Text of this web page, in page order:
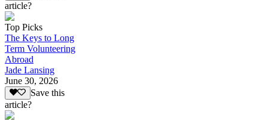
article?
Top Picks
The Keys to Long
Term Volunteering
Abroad
Jade Lansing
June 30, 2026
Save this
article?